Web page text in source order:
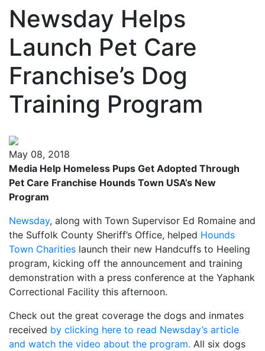
Newsday Helps
Launch Pet Care
Franchise’s Dog
Training Program
May 08, 2018
Media Help Homeless Pups Get Adopted Through
Pet Care Franchise Hounds Town USA’s New
Program
Newsday, along with Town Supervisor Ed Romaine and
the Suffolk County Sheriff’s Office, helped Hounds
Town Charities launch their new Handcuffs to Heeling
program, kicking off the announcement and training
demonstration with a press conference at the Yaphank
Correctional Facility this afternoon.
Check out the great coverage the dogs and inmates
received by clicking here to read Newsday’s article
and watch the video about the program. All six dogs